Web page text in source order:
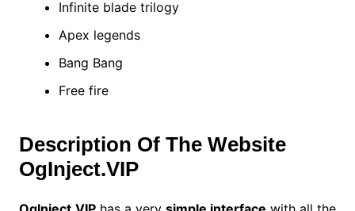
Infinite blade trilogy
Apex legends
Bang Bang
Free fire
Description Of The Website
OgInject.VIP